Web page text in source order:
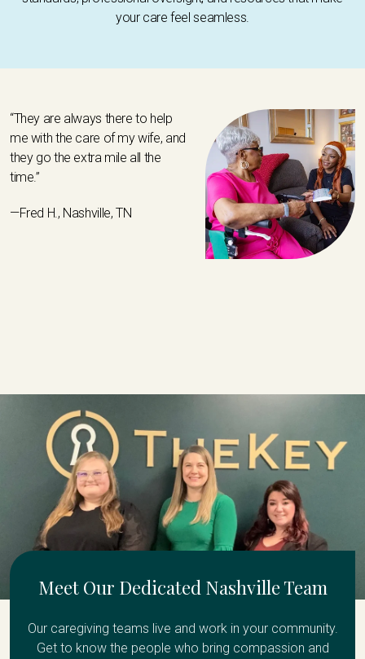
your care feel seamless.
“They are always there to help
me with the care of my wife, and
they go the extra mile all the
time.”
—Fred H., Nashville, TN
Meet Our Dedicated Nashville Team
Our caregiving teams live and work in your community.
Get to know the people who bring compassion and